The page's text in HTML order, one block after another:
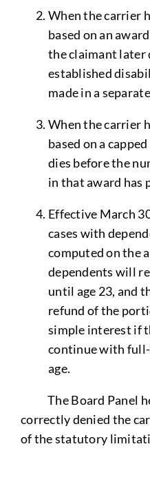
When the carrier
based on an
the claimant later
established
made in a
When the carrier
based on a
dies before the
in that award has
Effective March
cases with
computed on the
dependents will
until age 23, and
refund of the
simple interest if
continue with
age.
The Board Panel
correctly denied the
of the statutory